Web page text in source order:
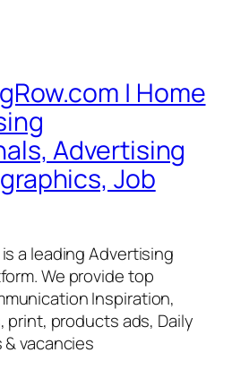
| Home
Advertising
Job
a leading Advertising
We provide top
Inspiration,
print, products ads, Daily
vacancies